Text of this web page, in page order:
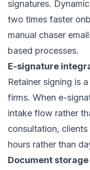
signatures.
two times faster
manual chaser
based processes.
E-signature
Retainer signing is
firms. When e-
intake flow rather
consultation,
hours rather than
Document